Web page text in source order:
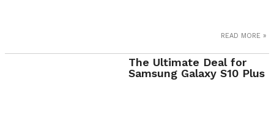
READ MORE »
The Ultimate Deal for
Samsung Galaxy S10 Plus